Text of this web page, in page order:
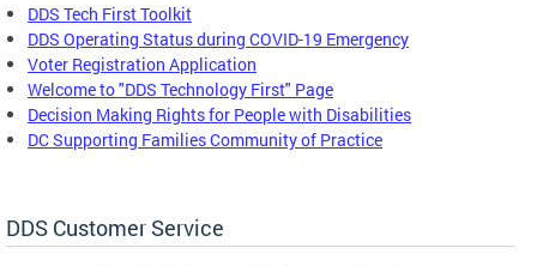
DDS Tech First Toolkit
DDS Operating Status during COVID-19 Emergency
Voter Registration Application
Welcome to "DDS Technology First" Page
Decision Making Rights for People with Disabilities
DC Supporting Families Community of Practice
DDS Customer Service